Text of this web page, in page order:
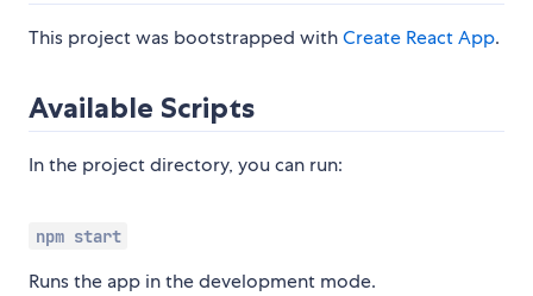
This project was bootstrapped withCreate React App.
Available Scripts
In the project directory, you can run:
npm start
Runs the app in the development mode.